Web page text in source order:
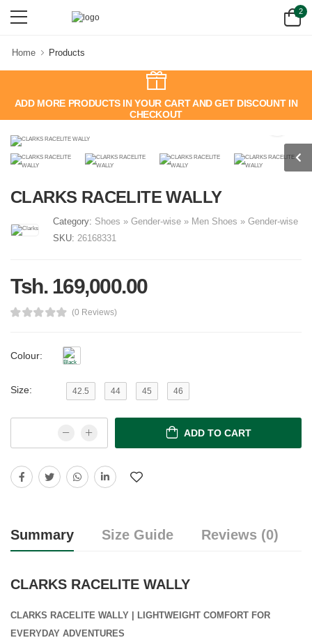
2
Home Products
ADD MORE PRODUCTS IN YOUR CART AND GET DISCOUNT IN
CHECKOUT
CLARKS RACELITE WALLY
Category: Shoes » Gender-wise » Men Shoes » Gender-wise
SKU: 26168331
Tsh. 169,000.00
(0 Reviews)
Colour:
Size: 42.5 44 45 46
ADD TO CART
Summary Size Guide Reviews (0)
CLARKS RACELITE WALLY
CLARKS RACELITE WALLY | LIGHTWEIGHT COMFORT FOR
EVERYDAY ADVENTURES